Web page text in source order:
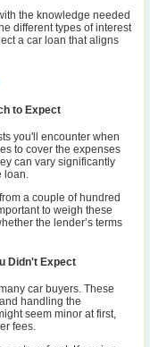
the knowledge needed
different types of interest
a car loan that aligns
to Expect
you'll encounter when
to cover the expenses
can vary significantly
loan.
a couple of hundred
to weigh these
the lender’s terms
Didn't Expect
car buyers. These
handling the
seem minor at first,
fees.